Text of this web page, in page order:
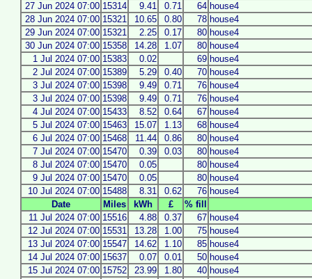
27 Jun 2024 07:00 15314 9.41 0.71 64 house4
28 Jun 2024 07:00 15321 10.65 0.80 78 house4
29 Jun 2024 07:00 15321 2.25 0.17 80 house4
30 Jun 2024 07:00 15358 14.28 1.07 80 house4
1 Jul 2024 07:00 15383 0.02 69 house4
2 Jul 2024 07:00 15389 5.29 0.40 70 house4
3 Jul 2024 07:00 15398 9.49 0.71 76 house4
3 Jul 2024 07:00 15398 9.49 0.71 76 house4
4 Jul 2024 07:00 15433 8.52 0.64 67 house4
5 Jul 2024 07:00 15463 15.07 1.13 68 house4
6 Jul 2024 07:00 15468 11.44 0.86 80 house4
7 Jul 2024 07:00 15470 0.39 0.03 80 house4
8 Jul 2024 07:00 15470 0.05 80 house4
9 Jul 2024 07:00 15470 0.05 80 house4
10 Jul 2024 07:00 15488 8.31 0.62 76 house4
Date
Miles kWh £
% fill
11 Jul 2024 07:00 15516 4.88 0.37 67 house4
12 Jul 2024 07:00 15531 13.28 1.00 75 house4
13 Jul 2024 07:00 15547 14.62 1.10 85 house4
14 Jul 2024 07:00 15637 0.07 0.01 50 house4
15 Jul 2024 07:00 15752 23.99 1.80 40 house4